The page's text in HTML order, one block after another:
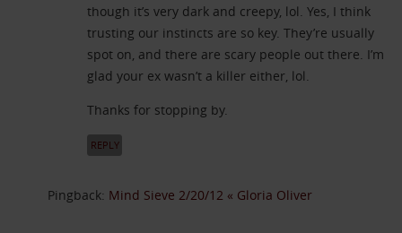
though it’s very dark and creepy, lol. Yes, I think
trusting our instincts are so key. They’re usually
spot on, and there are scary people out there. I’m
glad your ex wasn’t a killer either, lol.
Thanks for stopping by.
REPLY
Pingback: Mind Sieve 2/20/12 « Gloria Oliver